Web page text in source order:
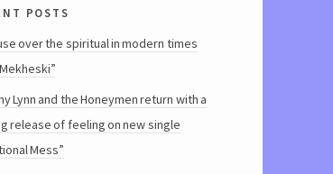
posts
over the spiritual in modern times
Lynn and the Honeymen return with a
release of feeling on new single
Mess”